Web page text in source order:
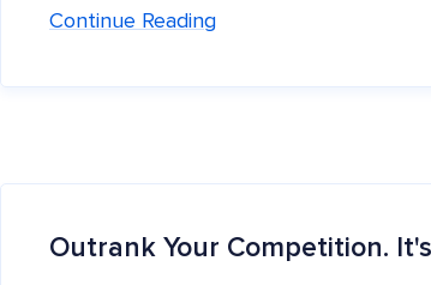
Continue Reading
Outrank Your Competition.